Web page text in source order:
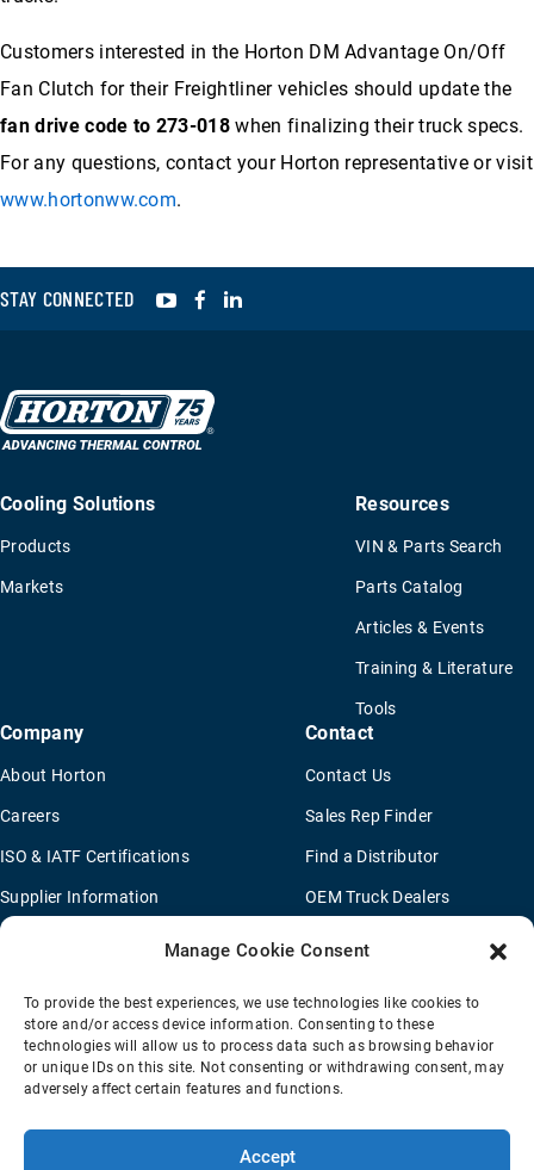
Manage Cookie Consent
To provide the best experiences, we use technologies like cookies to
store and/or access device information. Consenting to these
technologies will allow us to process data such as browsing behavior
or unique IDs on this site. Not consenting or withdrawing consent, may
adversely affect certain features and functions.
Accept
Customers interested in the Horton DM Advantage On/Off
Fan Clutch for their Freightliner vehicles should update the
fan drive code to 273-018 when finalizing their truck specs.
For any questions, contact your Horton representative or visit
www.hortonww.com.
STAY CONNECTED YouTubeFacebook
Cooling Solutions
Products
Markets
Resources
VIN & Parts Search
Parts Catalog
Articles & Events
Training & Literature
Tools
Company
About Horton
Careers
ISO & IATF Certifications
Supplier Information
Legal Notice
Contact
Contact Us
Sales Rep Finder
Find a Distributor
OEM Truck Dealers
Sitemap